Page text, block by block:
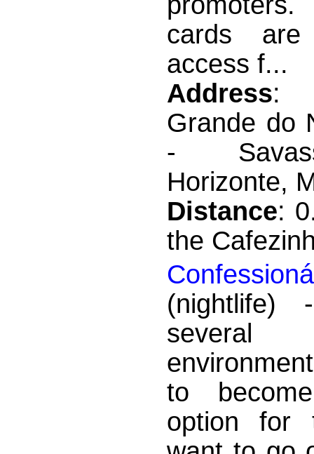
cards are
access f...
Address:
Grande do
-
Horizonte,
Distance:
the
to
option for